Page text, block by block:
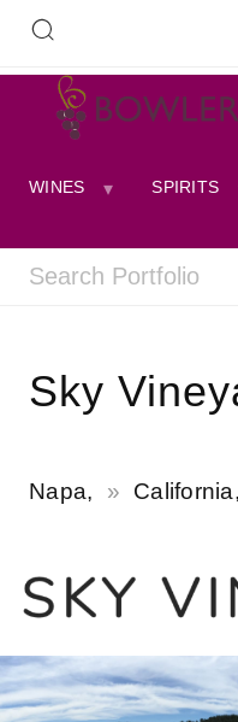
WINES SPIRITS
Sky
Napa, California,